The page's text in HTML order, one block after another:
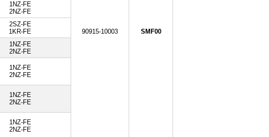
90915-10003 SMF00
1NZ-FE
2NZ-FE
2SZ-FE
1KR-FE
1NZ-FE
2NZ-FE
1NZ-FE
2NZ-FE
1NZ-FE
2NZ-FE
1NZ-FE
2NZ-FE